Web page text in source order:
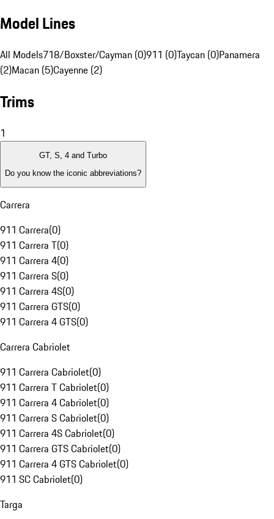
Model Lines
All Models718/Boxster/Cayman (0)911 (0)Taycan (0)Panamera
(2)Macan (5)Cayenne (2)
Trims
1
GT, S, 4 and Turbo
Do you know the iconic abbreviations?
Carrera
911 Carrera(0)
911 Carrera T(0)
911 Carrera 4(0)
911 Carrera S(0)
911 Carrera 4S(0)
911 Carrera GTS(0)
911 Carrera 4 GTS(0)
Carrera Cabriolet
911 Carrera Cabriolet(0)
911 Carrera T Cabriolet(0)
911 Carrera 4 Cabriolet(0)
911 Carrera S Cabriolet(0)
911 Carrera 4S Cabriolet(0)
911 Carrera GTS Cabriolet(0)
911 Carrera 4 GTS Cabriolet(0)
911 SC Cabriolet(0)
Targa